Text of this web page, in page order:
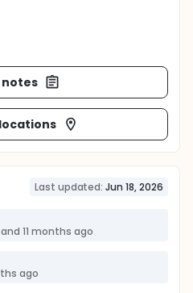
notes
Last updated: Jun 18, 2026
and 11 months ago
ago